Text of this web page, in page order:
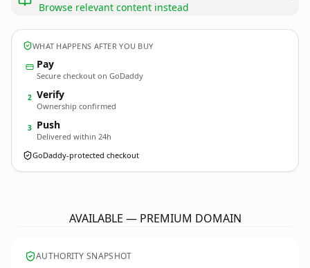
Browse relevant content instead
WHAT HAPPENS AFTER YOU BUY
Pay
Secure checkout on GoDaddy
2 Verify
Ownership confirmed
3 Push
Delivered within 24h
GoDaddy-protected checkout
AVAILABLE — PREMIUM DOMAIN
AUTHORITY SNAPSHOT